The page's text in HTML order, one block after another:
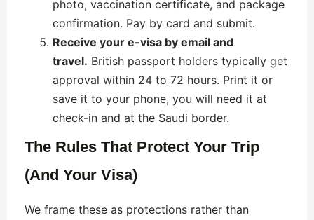
photo, vaccination certificate, and package
confirmation. Pay by card and submit.
Receive your e-visa by email and
travel. British passport holders typically get
approval within 24 to 72 hours. Print it or
save it to your phone, you will need it at
check-in and at the Saudi border.
The Rules That Protect Your Trip
(And Your Visa)
We frame these as protections rather than